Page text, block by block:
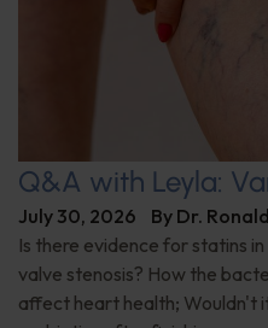
Q&A with Leyla:
July 30, 2026 By Dr.
Is there evidence for statins
valve stenosis? How the
affect heart health; Wouldn't